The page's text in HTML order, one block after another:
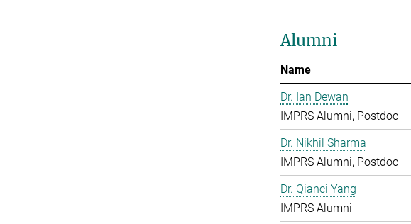
Alumni
Name
Dr. Ian Dewan
IMPRS Alumni, Postdoc
Dr. Nikhil Sharma
IMPRS Alumni, Postdoc
Dr. Qianci Yang
IMPRS Alumni